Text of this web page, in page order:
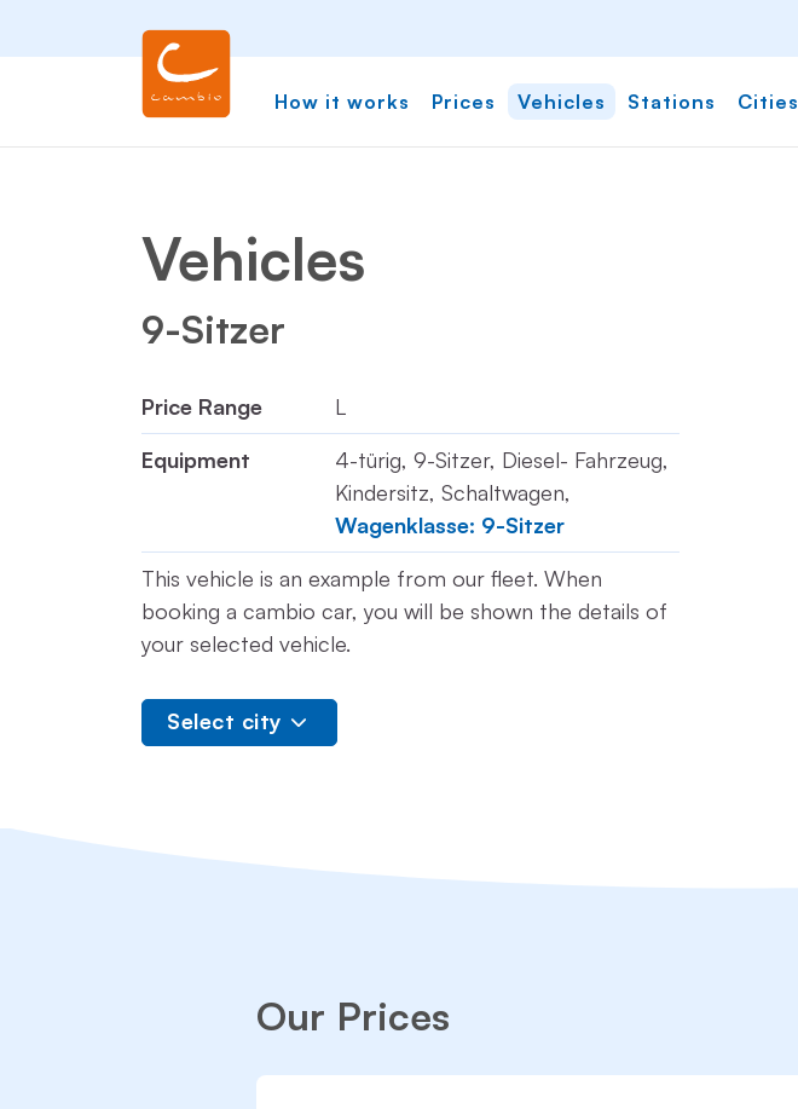
How it works Prices Vehicles Stations Cities
Vehicles
9-Sitzer
Price Range
L
Equipment
4-türig, 9-Sitzer, Diesel- Fahrzeug,
Kindersitz, Schaltwagen,
Wagenklasse: 9-Sitzer
This vehicle is an example from our fleet. When
booking a cambio car, you will be shown the details of
your selected vehicle.
Select city
Our Prices